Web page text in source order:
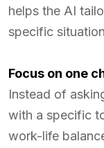
helps the AI
specific
Focus on one
Instead of
with a specific
work-life